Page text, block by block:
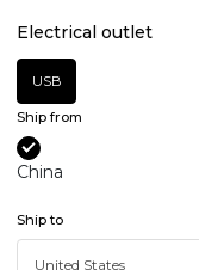
Electrical outlet
USB
Ship from
China
Ship to